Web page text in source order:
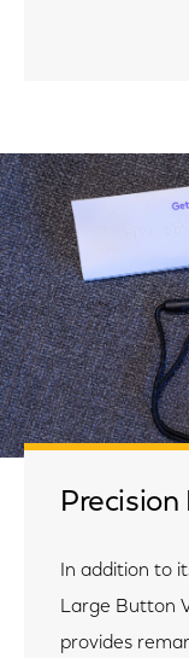
In addition to
Large Button
provides